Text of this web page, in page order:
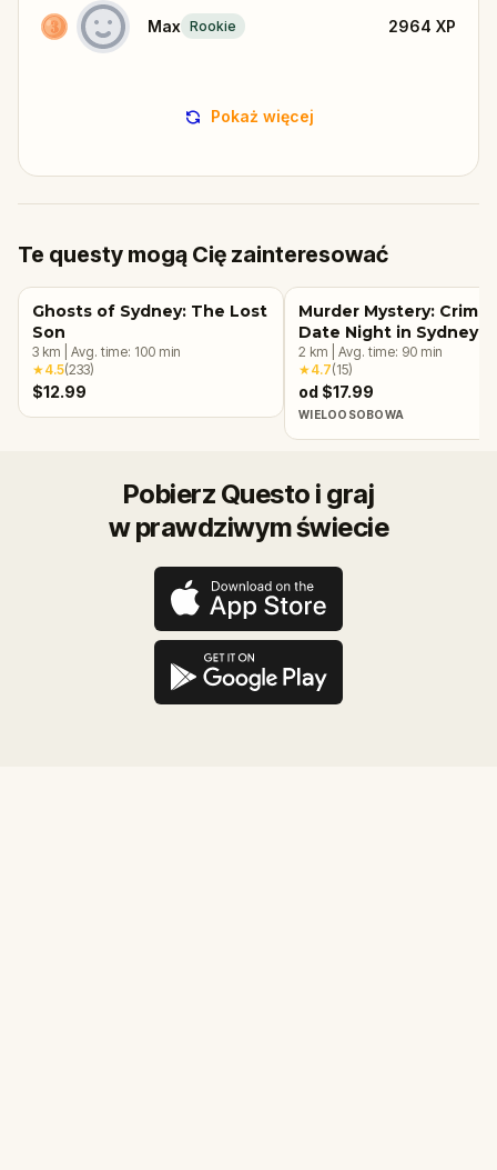
Max Rookie 2964 XP
Pokaż więcej
Te questy mogą Cię zainteresować
Ghosts of Sydney: The Lost
Son
3 km Avg. time: 100 min
★4.5(233)
$12.99
Murder Mystery: Crime
Date Night in Sydney
2 km Avg. time: 90 min
★4.7(15)
od $17.99
WIELOOSOBOWA
Pobierz Questo i graj
w prawdziwym świecie